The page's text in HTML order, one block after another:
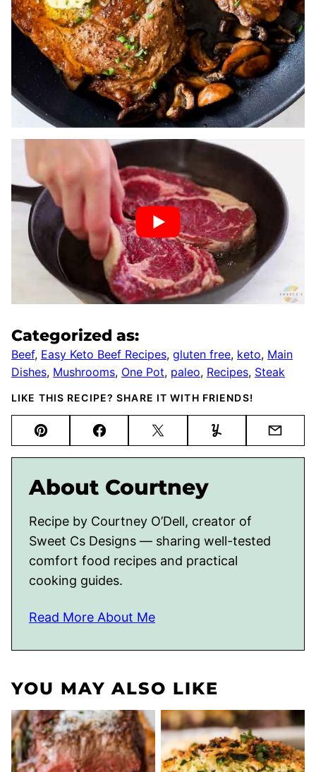
Categorized as:
Beef, Easy Keto Beef Recipes, gluten free, keto, Main
Dishes, Mushrooms, One Pot, paleo, Recipes, Steak
LIKE THIS RECIPE? SHARE IT WITH FRIENDS!
Pin Facebook Tweet Yummly Email
About Courtney
Recipe by Courtney O’Dell, creator of
Sweet Cs Designs — sharing well-tested
comfort food recipes and practical
cooking guides.
Read More About Me
YOU MAY ALSO LIKE